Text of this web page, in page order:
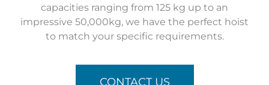
capacities ranging from 125 kg up to an
impressive 50,000kg, we have the perfect hoist
to match your specific requirements.
CONTACT US